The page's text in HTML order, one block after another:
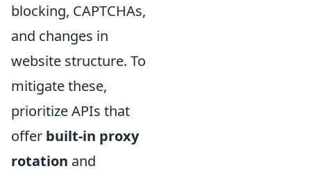
blocking, CAPTCHAs,
and changes in
website structure. To
mitigate these,
prioritize APIs that
offer built-in proxy
rotation and